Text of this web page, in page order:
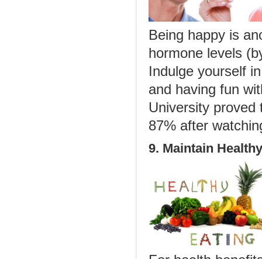
Being happy is
hormone levels
Indulge yourself
and having fun
University proved
87% after
9. Maintain